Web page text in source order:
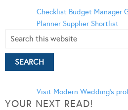
Checklist Budget Manager
Planner Supplier Shortlist
Visit Modern Wedding's
YOUR NEXT READ!